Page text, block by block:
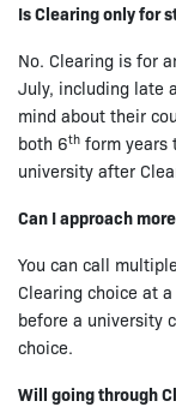
Is Clearing only for
No. Clearing is for
July, including late
mind about their
both 6th form years
university after
Can I approach
You can call
Clearing choice at
before a university
choice.
Will going through